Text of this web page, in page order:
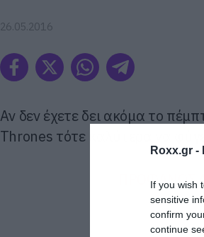
Roxx.gr -
If you wish
sensitive
confirm
continue
26.05.2016
Αν δεν έχετε δει ακόμα το
Thrones τότε καλύτερα να
ΠΡΟΦΑΝΩΣ